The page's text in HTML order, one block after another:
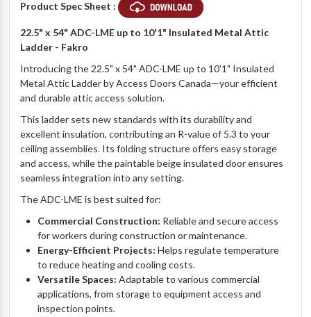
Product Spec Sheet :
22.5" x 54" ADC-LME up to 10'1" Insulated Metal Attic
Ladder - Fakro
Introducing the 22.5" x 54" ADC-LME up to 10'1" Insulated
Metal Attic Ladder by Access Doors Canada—your efficient
and durable attic access solution.
This ladder sets new standards with its durability and
excellent insulation, contributing an R-value of 5.3 to your
ceiling assemblies. Its folding structure offers easy storage
and access, while the paintable beige insulated door ensures
seamless integration into any setting.
The ADC-LME is best suited for:
Commercial Construction: Reliable and secure access
for workers during construction or maintenance.
Energy-Efficient Projects: Helps regulate temperature
to reduce heating and cooling costs.
Versatile Spaces: Adaptable to various commercial
applications, from storage to equipment access and
inspection points.